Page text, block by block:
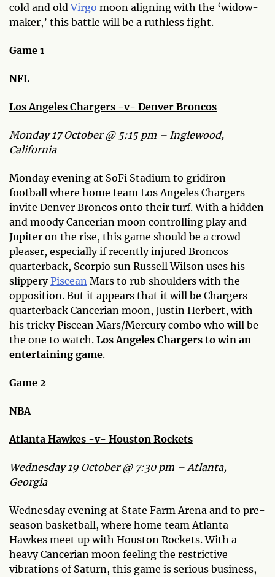
cold and oldVirgo moon aligning with the ‘widow-
maker,’ this battle will be a ruthless fight.
Game 1
NFL
Los Angeles Chargers -v- Denver Broncos
Monday 17 October @ 5:15 pm – Inglewood,
California
Monday evening at SoFi Stadium to gridiron
football where home team Los Angeles Chargers
invite Denver Broncos onto their turf. With a hidden
and moody Cancerian moon controlling play and
Jupiter on the rise, this game should be a crowd
pleaser, especially if recently injured Broncos
quarterback, Scorpio sun Russell Wilson uses his
slipperyPiscean Mars to rub shoulders with the
opposition. But it appears that it will be Chargers
quarterback Cancerian moon, Justin Herbert, with
his tricky Piscean Mars/Mercury combo who will be
the one to watch. Los Angeles Chargers to win an
entertaining game.
Game 2
NBA
Atlanta Hawkes -v- Houston Rockets
Wednesday 19 October @ 7:30 pm – Atlanta,
Georgia
Wednesday evening at State Farm Arena and to pre-
season basketball, where home team Atlanta
Hawkes meet up with Houston Rockets. With a
heavy Cancerian moon feeling the restrictive
vibrations of Saturn, this game is serious business,